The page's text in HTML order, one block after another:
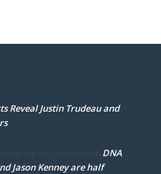
Reveal Justin Trudeau and
my comment on DNA
Jason Kenney are half